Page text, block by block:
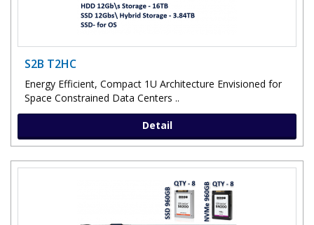
S2B T2HC
Energy Efficient, Compact 1U Architecture Envisioned for
Space Constrained Data Centers ..
Detail